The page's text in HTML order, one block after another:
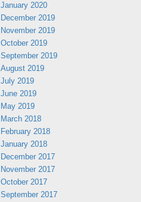
January 2020
December 2019
November 2019
October 2019
September 2019
August 2019
July 2019
June 2019
May 2019
March 2018
February 2018
January 2018
December 2017
November 2017
October 2017
September 2017